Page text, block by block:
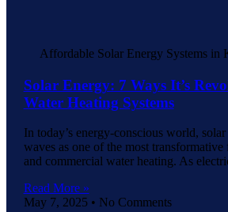
Affordable Solar Energy Systems in
Solar Energy: 7 Ways It’s
Water Heating Systems
In today’s energy-conscious world,
waves as one of the most transformative
and commercial water heating. As
Read More »
May 7, 2025
No Comments